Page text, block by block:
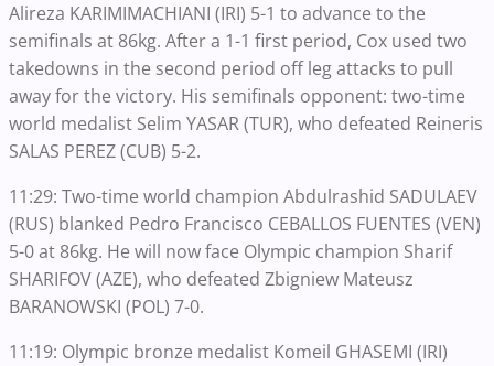
Alireza KARIMIMACHIANI (IRI) 5-1 to advance to the
semifinals at 86kg. After a 1-1 first period, Cox used two
takedowns in the second period off leg attacks to pull
away for the victory. His semifinals opponent: two-time
world medalist Selim YASAR (TUR), who defeated Reineris
SALAS PEREZ (CUB) 5-2.
11:29: Two-time world champion Abdulrashid SADULAEV
(RUS) blanked Pedro Francisco CEBALLOS FUENTES (VEN)
5-0 at 86kg. He will now face Olympic champion Sharif
SHARIFOV (AZE), who defeated Zbigniew Mateusz
BARANOWSKI (POL) 7-0.
11:19: Olympic bronze medalist Komeil GHASEMI (IRI)